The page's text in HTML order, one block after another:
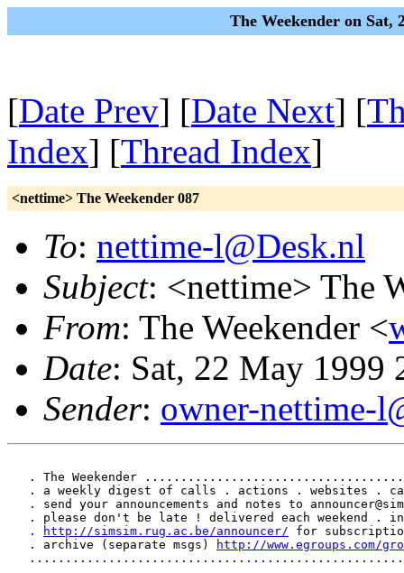
The Weekender on Sat,
[Date Prev] [Date Next] [
Index] [Thread Index]
<nettime> The Weekender 087
To: nettime-l@Desk.nl
Subject: <nettime> The
From: The Weekender <
Date: Sat, 22 May 1999
Sender: owner-nettime-
. The Weekender
. a weekly digest of calls . actions . websites .
. send your announcements and notes to
. please don't be late ! delivered each weekend .
   .
http://simsim.rug.ac.be/announcer/ for
   . archive (separate msgs)
http://www.egroups.com/